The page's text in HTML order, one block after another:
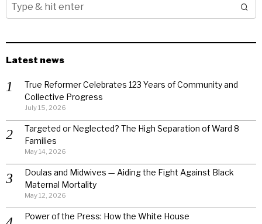
Latest news
True Reformer Celebrates 123 Years of Community and
Collective Progress
July 15, 2026
Targeted or Neglected? The High Separation of Ward 8
Families
May 14, 2026
Doulas and Midwives — Aiding the Fight Against Black
Maternal Mortality
May 12, 2026
Power of the Press: How the White House